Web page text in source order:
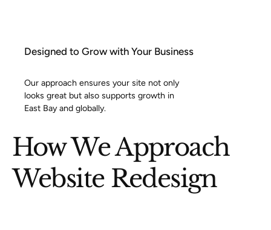
Designed to Grow with Your Business
Our approach ensures your site not only
looks great but also supports growth in
East Bay and globally.
How We Approach
Website Redesign